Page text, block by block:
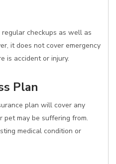
checkups as well as
it does not cover emergency
is accident or injury.
Plan
plan will cover any
pet may be suffering from.
medical condition or